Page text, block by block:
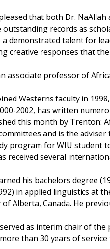
pleased that both Dr.
outstanding records as
a demonstrated talent for
creative responses that the
associate professor of
Westerns faculty in
2002, has written
this month by Trenton:
and is the adviser
program for WIU student
received several
his bachelors degree
in applied linguistics at
of Alberta, Canada. He
as interim chair of the
than 30 years of service